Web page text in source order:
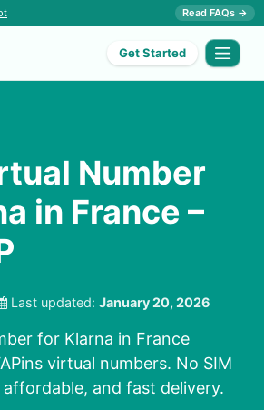
Read FAQs →
Get Started
Number
in France –
Last updated: January 20, 2026
for Klarna in France
virtual numbers. No SIM
affordable, and fast delivery.